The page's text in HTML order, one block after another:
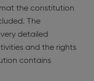
the constitution
The
detailed
and the rights
contains